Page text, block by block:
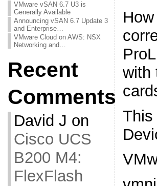
VMware vSAN 6.7 U3 is
Generally Available
Announcing vSAN 6.7 Update 3
and Enterprise…
VMware Cloud on AWS: NSX
Networking and…
Recent
Comments
David J on
Cisco UCS
B200 M4:
FlexFlash
with
This